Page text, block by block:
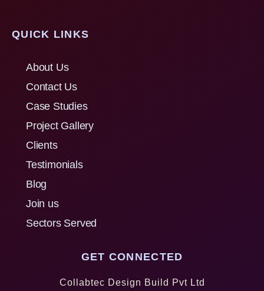
QUICK LINKS
About Us
Contact Us
Case Studies
Project Gallery
Clients
Testimonials
Blog
Join us
Sectors Served
GET CONNECTED
Collabtec Design Build Pvt Ltd